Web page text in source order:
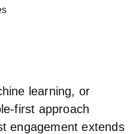
learning, or
first approach
engagement extends